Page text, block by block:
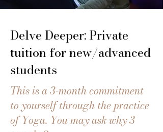
Delve Deeper: Private
tuition for new/advanced
students
This is a 3-month commitment
to yourself through the practice
of Yoga. You may ask why 3